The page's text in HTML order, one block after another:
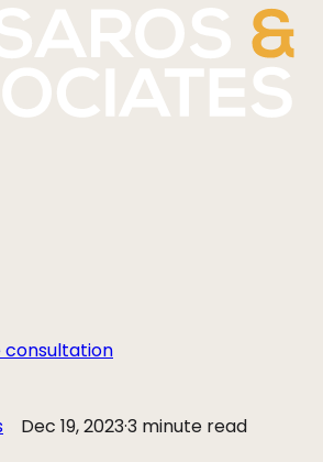
consultation
Dec 19, 2023·3 minute read